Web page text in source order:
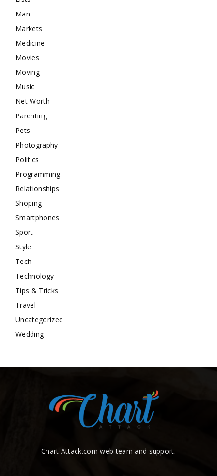
Man
Markets
Medicine
Movies
Moving
Music
Net Worth
Parenting
Pets
Photography
Politics
Programming
Relationships
Shoping
Smartphones
Sport
Style
Tech
Technology
Tips & Tricks
Travel
Uncategorized
Wedding
Chart Attack.com web team and support.